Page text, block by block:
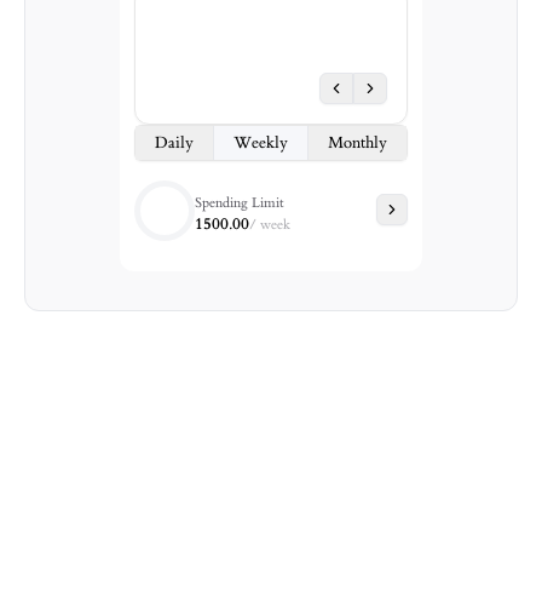
Daily Weekly Monthly
Spending Limit
1500.00/ week